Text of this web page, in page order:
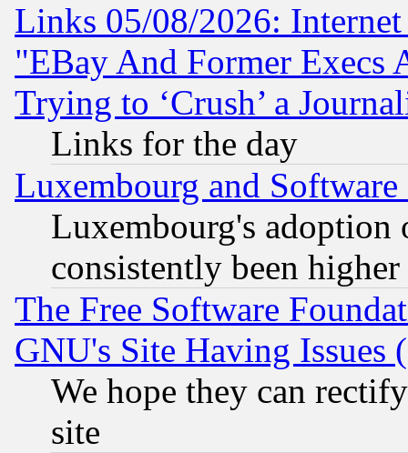
Links 05/08/2026:
"EBay And Former Execs
Trying to ‘Crush’ a
Links for the day
Luxembourg and Software
Luxembourg's
consistently been
The Free Software
GNU's Site Having Issues
We hope they can
site